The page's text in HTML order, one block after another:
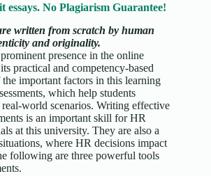
essays. No Plagiarism Guarantee!
written from scratch by human
and originality.
presence in the online
practical and competency-based
important factors in this learning
which help students
world scenarios. Writing effective
is an important skill for HR
at this university. They are also a
where HR decisions impact
following are three powerful tools